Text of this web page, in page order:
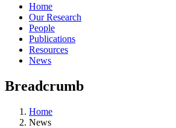
Home
Our Research
People
Publications
Resources
News
Breadcrumb
Home
News